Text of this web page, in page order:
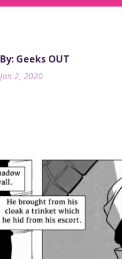
By: Geeks OUT
Jan 2, 2020